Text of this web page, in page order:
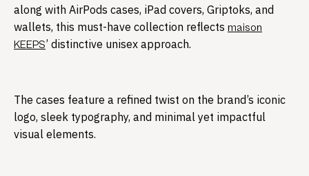
along with AirPods cases, iPad covers, Griptoks, and
wallets, this must-have collection reflects maison
KEEPS’ distinctive unisex approach.
The cases feature a refined twist on the brand’s iconic
logo, sleek typography, and minimal yet impactful
visual elements.